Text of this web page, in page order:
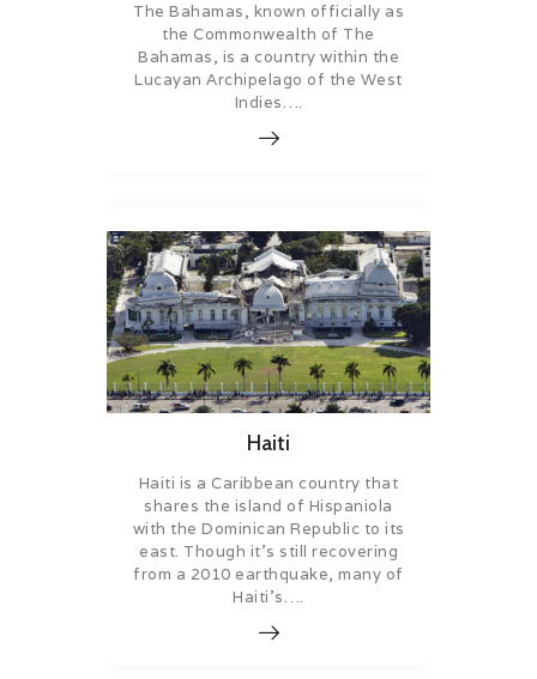
The Bahamas, known officially as
the Commonwealth of The
Bahamas, is a country within the
Lucayan Archipelago of the West
Indies….
Haiti
Haiti is a Caribbean country that
shares the island of Hispaniola
with the Dominican Republic to its
east. Though it’s still recovering
from a 2010 earthquake, many of
Haiti’s….